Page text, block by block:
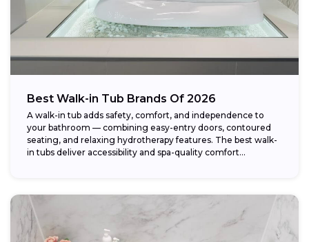
Best Walk-in Tub Brands Of 2026
A walk-in tub adds safety, comfort, and independence to
your bathroom — combining easy-entry doors, contoured
seating, and relaxing hydrotherapy features. The best walk-
in tubs deliver accessibility and spa-quality comfort...